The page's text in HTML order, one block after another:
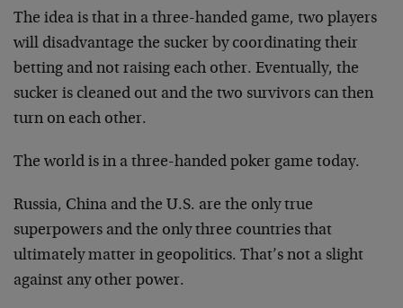
The idea is that in a three-handed game, two players
will disadvantage the sucker by coordinating their
betting and not raising each other. Eventually, the
sucker is cleaned out and the two survivors can then
turn on each other.
The world is in a three-handed poker game today.
Russia, China and the U.S. are the only true
superpowers and the only three countries that
ultimately matter in geopolitics. That’s not a slight
against any other power.